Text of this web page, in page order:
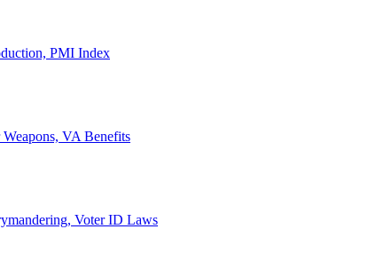
PMI Index
VA Benefits
Voter ID Laws